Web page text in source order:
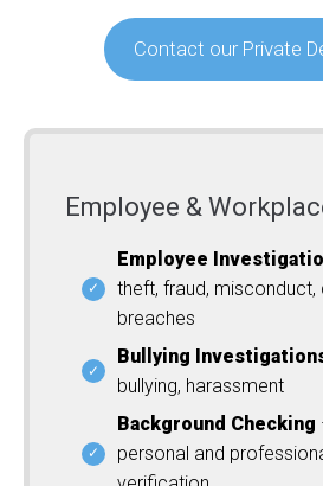
Contact our Private
Employee &
Employee
theft, fraud,
breaches
Bullying
bullying, harassment
Background Checking
personal and